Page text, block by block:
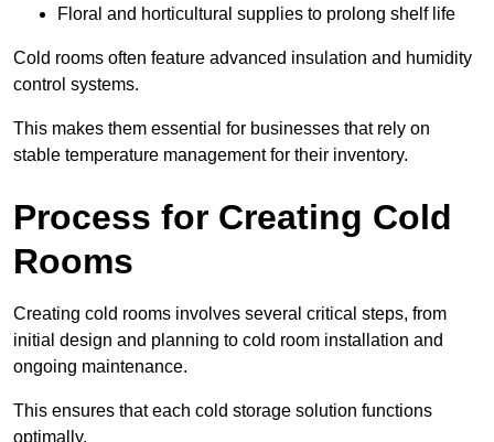
Floral and horticultural supplies to prolong shelf life
Cold rooms often feature advanced insulation and humidity
control systems.
This makes them essential for businesses that rely on
stable temperature management for their inventory.
Process for Creating Cold
Rooms
Creating cold rooms involves several critical steps, from
initial design and planning to cold room installation and
ongoing maintenance.
This ensures that each cold storage solution functions
optimally.